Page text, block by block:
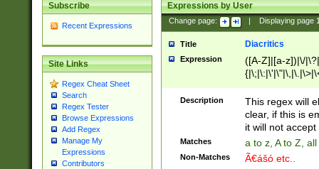
Subscribe
Recent Expressions
Site Links
Regex Cheat Sheet
Search
Regex Tester
Browse Expressions
Add Regex
Manage My
Expressions
Contributors
Expressions by User
Change page: Displaying page
Title Diacritics
Expression
([A-Z]|[a-z])|\/
Description
This regex will
clear, if this is
it will not accept
Matches a to z, A to Z,
Non-Matches Ã€ášó etc..